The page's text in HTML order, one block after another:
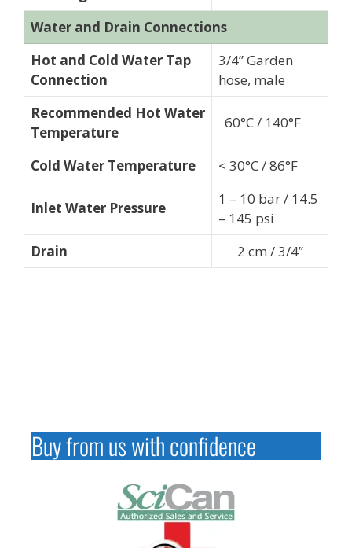
Water and Drain Connections
Hot and Cold Water Tap
Connection
3/4” Garden
hose, male
Recommended Hot Water
Temperature
60°C / 140°F
Cold Water Temperature < 30°C / 86°F
Inlet Water Pressure
1 – 10 bar / 14.5
– 145 psi
Drain
2 cm / 3/4”
Buy from us with confidence